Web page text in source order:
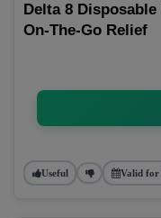
Delta 8
On-The-Go Relief
Useful Valid for